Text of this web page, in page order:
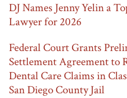
DJ Names Jenny Yelin a
Lawyer for 2026
Federal Court Grants
Settlement Agreement to
Dental Care Claims in
San Diego County Jail